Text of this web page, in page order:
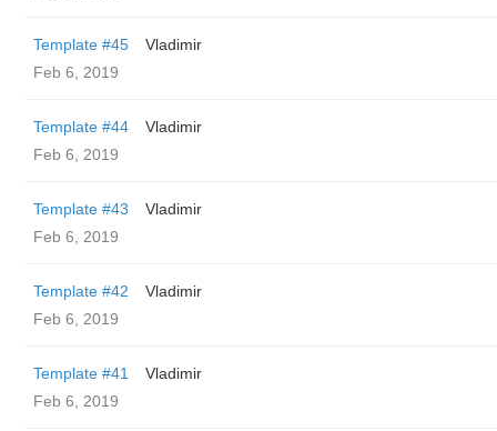
Template #45
Vladimir
Feb 6, 2019
Template #44
Vladimir
Feb 6, 2019
Template #43
Vladimir
Feb 6, 2019
Template #42
Vladimir
Feb 6, 2019
Template #41
Vladimir
Feb 6, 2019